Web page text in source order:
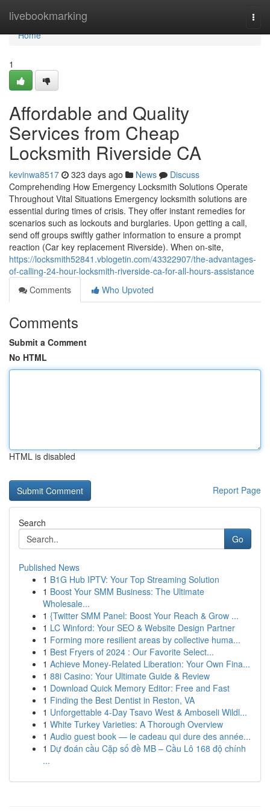
livebookmarking
Home
Home
1
Affordable and Quality
Services from Cheap
Locksmith Riverside CA
kevinwa8517 323 days ago News
Discuss
Comprehending How Emergency Locksmith Solutions Operate
Throughout Vital Situations Emergency locksmith solutions are
essential during times of crisis. They offer instant remedies for
scenarios such as lockouts and burglaries. Upon getting a call,
send off groups swiftly gather information to ensure a prompt
reaction (Car key replacement Riverside). When on-site,
https://locksmith52841.vblogetin.com/43322907/the-advantages-
of-calling-24-hour-locksmith-riverside-ca-for-all-hours-assistance
Comments
Who Upvoted
Comments
Submit a Comment
No HTML
HTML is disabled
Report Page
Search
Go
Published News
1 B1G Hub IPTV: Your Top Streaming Solution
1 Boost Your SMM Business: The Ultimate
Wholesale...
1 {Twitter SMM Panel: Boost Your Reach & Grow ...
1 LC Winford: Your SEO & Website Design Partner
1 Forming more resilient areas by collective huma...
1 Best Fryers of 2024 : Our Favorite Select...
1 Achieve Money-Related Liberation: Your Own Fina...
1 88i Casino: Your Ultimate Guide & Review
1 Download Quick Memory Editor: Free and Fast
1 Finding the Best Dentist in Reston, VA
1 Unforgettable 4-Day Tsavo West & Amboseli Wildl...
1 White Turkey Varieties: A Thorough Overview
1 Audio guest book — le cadeau qui dure des année...
1 Dự đoán cầu Cặp số đề MB – Cầu Lô 168 độ chính
...